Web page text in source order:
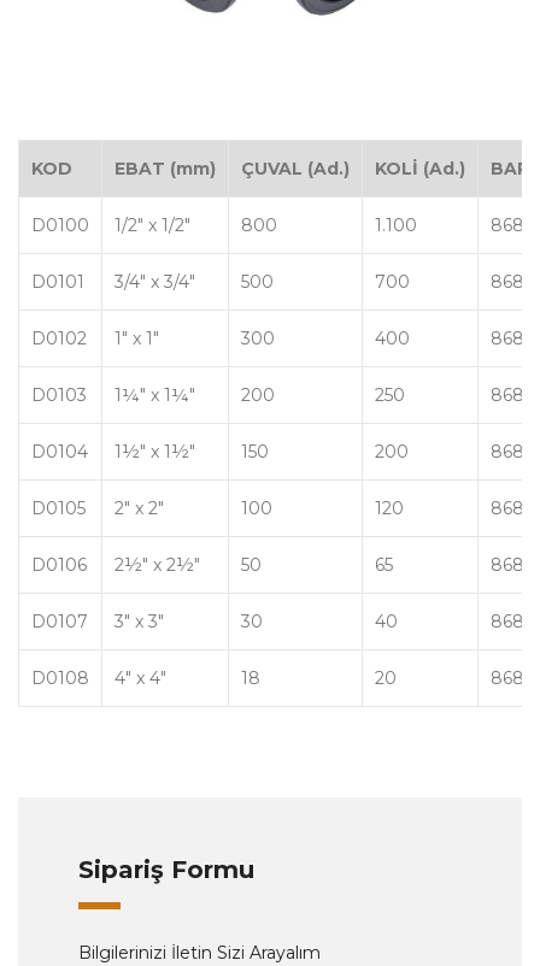
KOD EBAT (mm) ÇUVAL (Ad.) KOLİ (Ad.)
D0100 1/2" x 1/2" 800 1.100
D0101 3/4" x 3/4" 500 700
D0102 1" x 1" 300 400
D0103 1¼" x 1¼" 200 250
D0104 1½" x 1½" 150 200
D0105 2" x 2" 100 120
D0106 2½" x 2½" 50 65
D0107 3" x 3" 30 40
D0108 4" x 4" 18 20
Sipariş Formu
Bilgilerinizi İletin Sizi Arayalım